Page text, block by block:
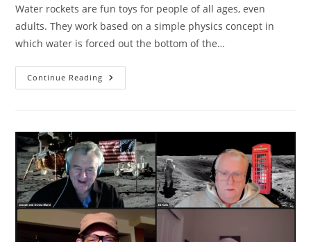
Water rockets are fun toys for people of all ages, even
adults. They work based on a simple physics concept in
which water is forced out the bottom of the…
Continue Reading Water
Rocket